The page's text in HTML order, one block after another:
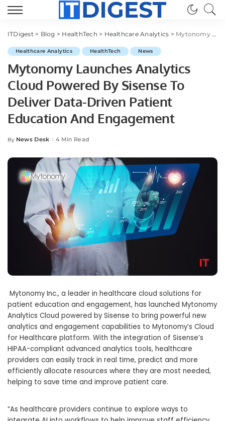
ITDigest> Blog > HealthTech > Healthcare Analytics > Mytonomy Launches Analytics Cloud Powered By Sisense To Deliver Data-Driven Patient Education And Engagement
Healthcare Analytics HealthTech News
Mytonomy Launches Analytics
Cloud Powered By Sisense To
Deliver Data-Driven Patient
Education And Engagement
Posted
By News Desk 4 Min Read
Mytonomy Inc., a leader in healthcare cloud solutions for
patient education and engagement, has launched Mytonomy
Analytics Cloud powered by Sisense to bring powerful new
analytics and engagement capabilities to Mytonomy’s Cloud
for Healthcare platform. With the integration of Sisense’s
HIPAA-compliant advanced analytics tools, healthcare
providers can easily track in real time, predict and more
efficiently allocate resources where they are most needed,
helping to save time and improve patient care.
“As healthcare providers continue to explore ways to